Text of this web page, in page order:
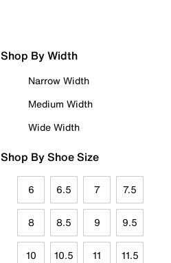
Shop By Width
Narrow Width
Medium Width
Wide Width
Shop By Shoe Size
6 6.5 7 7.5
8 8.5 9 9.5
10 10.5 11 11.5